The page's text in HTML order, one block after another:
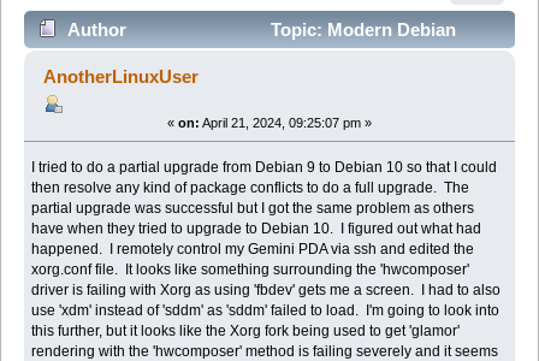
Author
Topic: Modern Debian
(Read 19372 times)
AnotherLinuxUser
« on: April 21, 2024, 09:25:07 pm »
I tried to do a partial upgrade from Debian 9 to Debian 10 so that I could
then resolve any kind of package conflicts to do a full upgrade. The
partial upgrade was successful but I got the same problem as others
have when they tried to upgrade to Debian 10. I figured out what had
happened. I remotely control my Gemini PDA via ssh and edited the
xorg.conf file. It looks like something surrounding the 'hwcomposer'
driver is failing with Xorg as using 'fbdev' gets me a screen. I had to also
use 'xdm' instead of 'sddm' as 'sddm' failed to load. I'm going to look into
this further, but it looks like the Xorg fork being used to get 'glamor'
rendering with the 'hwcomposer' method is failing severely and it seems